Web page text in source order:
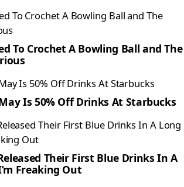
To Crochet A Bowling Ball and The
Is 50% Off Drinks At Starbucks
Their First Blue Drinks In A
Freaking Out